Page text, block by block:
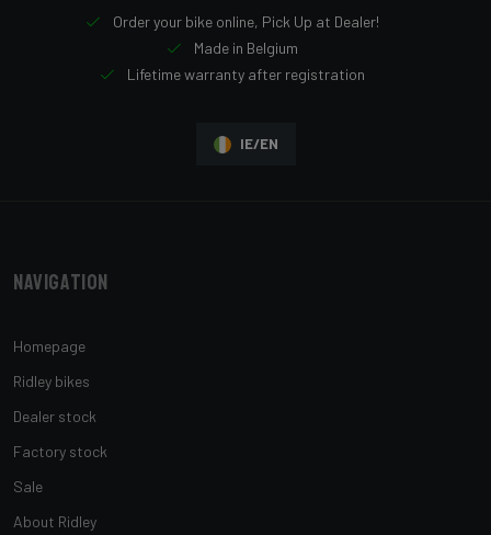
Order your bike online, Pick Up at Dealer!
Made in Belgium
Lifetime warranty after registration
IE/EN
Navigation
Homepage
Ridley bikes
Dealer stock
Factory stock
Sale
About Ridley